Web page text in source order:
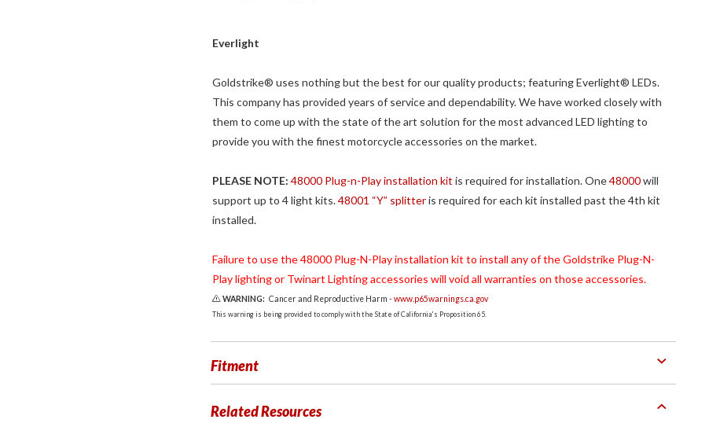
Everlight
Goldstrike® uses nothing but the best for our quality products; featuring Everlight® LEDs.
This company has provided years of service and dependability. We have worked closely with
them to come up with the state of the art solution for the most advanced LED lighting to
provide you with the finest motorcycle accessories on the market.
PLEASE NOTE: 48000 Plug-n-Play installation kit is required for installation. One48000will
support up to 4 light kits.48001 “Y” splitteris required for each kit installed past the 4th kit
installed.
Failure to use the 48000 Plug-N-Play installation kit to install any of the Goldstrike Plug-N-
Play lighting or Twinart Lighting accessories will void all warranties on those accessories.
WARNING: Cancer and Reproductive Harm -www.p65warnings.ca.gov
This warning is being provided to comply with the State of California's Proposition 65.
Fitment
Related Resources